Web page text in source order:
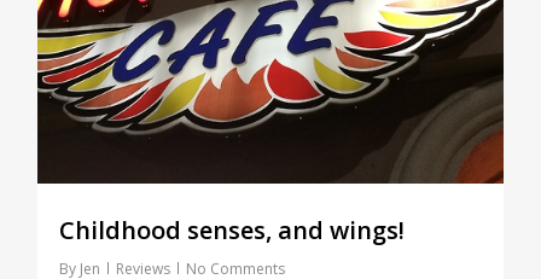
Childhood senses, and wings!
By Jen Reviews No Comments